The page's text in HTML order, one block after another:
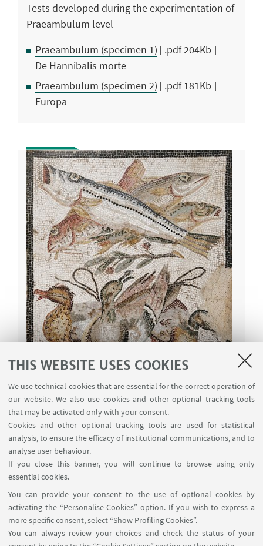
THIS WEBSITE USES COOKIES
We use technical cookies that are essential for the correct operation of
our website. We also use cookies and other optional tracking tools
that may be activated only with your consent.
Cookies and other optional tracking tools are used for statistical
analysis, to ensure the efficacy of institutional communications, and to
analyse user behaviour.
If you close this banner, you will continue to browse using only
essential cookies.
You can provide your consent to the use of optional cookies by
activating the “Personalise Cookies” option. If you wish to express a
more specific consent, select “Show Profiling Cookies”.
You can always review your choices and check the status of your
Tests developed during the experimentation of
Praeambulum level
Praeambulum (specimen 1) [ .pdf 204Kb ]
De Hannibalis morte
Praeambulum (specimen 2) [ .pdf 181Kb ]
Europa
Test Level A (specimina)
Tests developed during the experimentation of
Level A
Test A (specimen 1) [ .pdf 275Kb ]
Ulixes
Test A (specimen 2)
Oenomaus
Test A (specimen 3)[ .pdf 221Kb ]
De vera nobilitate